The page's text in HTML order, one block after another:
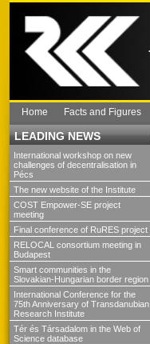
Home Facts and Figures
LEADING NEWS
International workshop on new
challenges of decentralisation in
Pécs
The new website of the Institute
COST Empower-SE project
meeting
Final conference of RuRES project
RELOCAL consortium meeting in
Budapest
Smart communities in the
Slovakian-Hungarian border region
International Conference for the
75th Anniversary of Transdanubian
Research Institute
Tér és Társadalom in the Web of
Science database